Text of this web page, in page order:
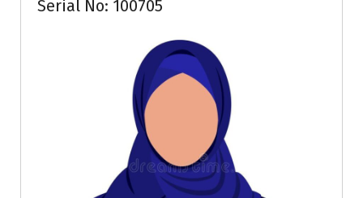
Serial No: 100705